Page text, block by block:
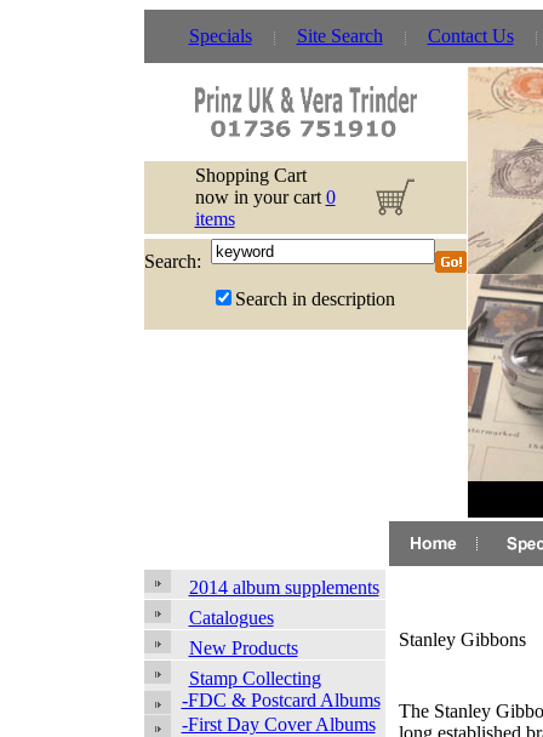
Specials Site Search Contact Us
Shopping Cart
now in your cart 0
items
Search:
Search in description
2014 album supplements
Catalogues
New Products
Stamp Collecting
-FDC & Postcard Albums
-First Day Cover Albums
Stanley Gibbons
The Stanley
long established